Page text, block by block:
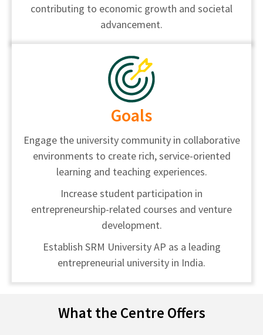
contributing to economic growth and societal
advancement.
Goals
Engage the university community in collaborative
environments to create rich, service-oriented
learning and teaching experiences.
Increase student participation in
entrepreneurship-related courses and venture
development.
Establish SRM University AP as a leading
entrepreneurial university in India.
What the Centre Offers